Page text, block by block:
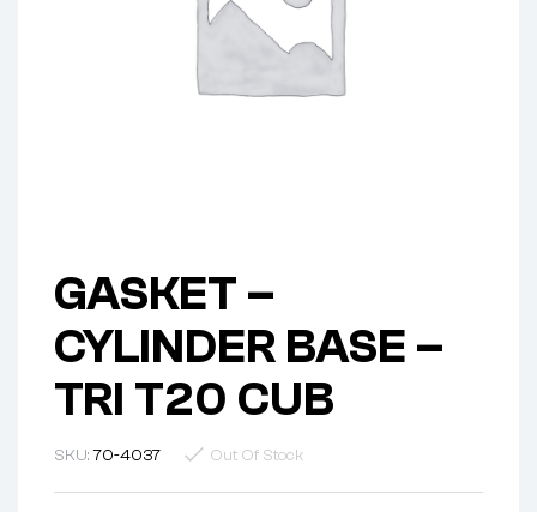
GASKET –
CYLINDER BASE –
TRI T20 CUB
SKU:70-4037 Out Of Stock